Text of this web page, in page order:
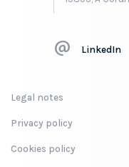
LinkedIn
Legal notes
Privacy policy
Cookies policy